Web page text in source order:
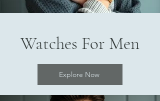
Watches For Men
Explore Now